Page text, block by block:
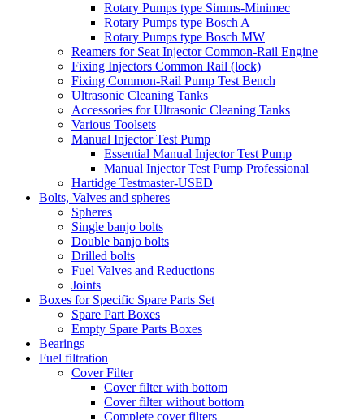
Rotary Pumps type Simms-Minimec
Rotary Pumps type Bosch A
Rotary Pumps type Bosch MW
Reamers for Seat Injector Common-Rail Engine
Fixing Injectors Common Rail (lock)
Fixing Common-Rail Pump Test Bench
Ultrasonic Cleaning Tanks
Accessories for Ultrasonic Cleaning Tanks
Various Toolsets
Manual Injector Test Pump
Essential Manual Injector Test Pump
Manual Injector Test Pump Professional
Hartidge Testmaster-USED
Bolts, Valves and spheres
Spheres
Single banjo bolts
Double banjo bolts
Drilled bolts
Fuel Valves and Reductions
Joints
Boxes for Specific Spare Parts Set
Spare Part Boxes
Empty Spare Parts Boxes
Bearings
Fuel filtration
Cover Filter
Cover filter with bottom
Cover filter without bottom
Complete cover filters